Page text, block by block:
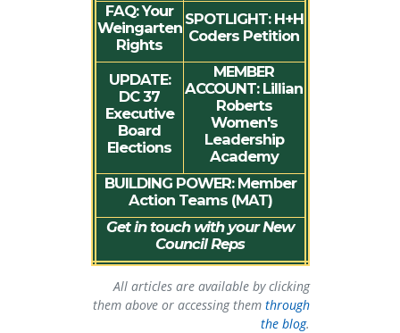
All articles are available by clicking
them above or accessing them through
the blog.
FAQ: Your
Weingarten
Rights
SPOTLIGHT: H+H
Coders Petition
UPDATE:
DC 37
Executive
Board
Elections
MEMBER
ACCOUNT: Lillian
Roberts
Women's
Leadership
Academy
BUILDING POWER: Member
Action Teams (MAT)
Get in touch with your New
Council Reps